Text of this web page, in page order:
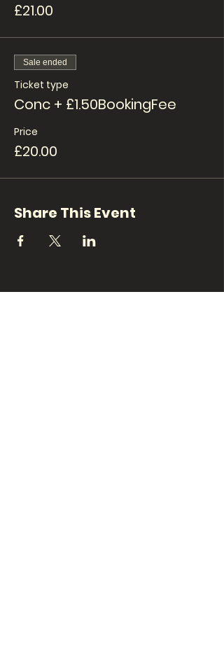
£21.00
Sale ended
Ticket type
Conc + £1.50BookingFee
Price
£20.00
Share This Event